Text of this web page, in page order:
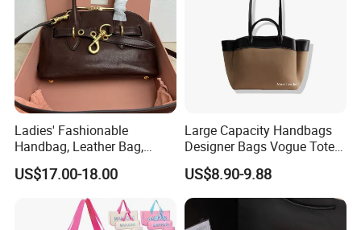
Ladies' Fashionable
Handbag, Leather Bag,
Designer Handbag
US$17.00-18.00
Large Capacity Handbags
Designer Bags Vogue Tote
Shoulder Bag Fashion
Women Handbags Sale
Ladies Leather Bag
US$8.90-9.88